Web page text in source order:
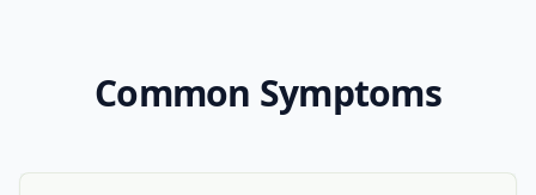
Common Symptoms